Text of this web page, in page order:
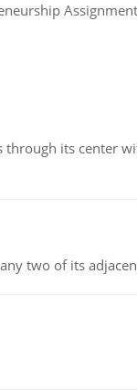
its center
two of its